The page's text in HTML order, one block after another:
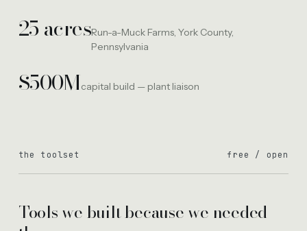
25 acresRun-a-Muck Farms, York County,
Pennsylvania
$500Mcapital build — plant liaison
the toolset free / open
Tools we built because we needed